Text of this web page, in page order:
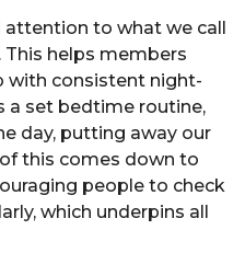
attention to what we call
helps members
with consistent night-
a set bedtime routine,
day, putting away our
this comes down to
people to check
which underpins all